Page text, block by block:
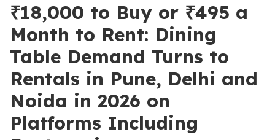
₹18,000 to Buy or ₹495 a
Month to Rent: Dining
Table Demand Turns to
Rentals in Pune, Delhi and
Noida in 2026 on
Platforms Including